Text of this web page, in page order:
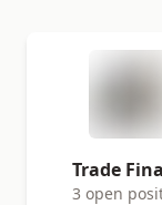
Trade
3 open